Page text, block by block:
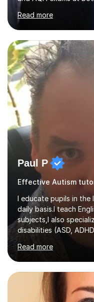
helped students
entrance exams for
Westminster School.
skills and helping
learning style.If you
algebra, or algorithms,
algebra in year 11 or
choose...
Read more
Paul P
Effective Autism
I educate pupils in the
daily basis.I teach
subjects,I also
disabilities (ASD,
Apart from classroom
been a curriculum
role involved
managed a group of
main stream teaching
environment and five
Read more